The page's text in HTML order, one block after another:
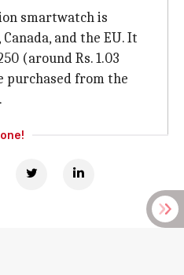
smartwatch is
and the EU. It
(around Rs. 1.03
purchased from the